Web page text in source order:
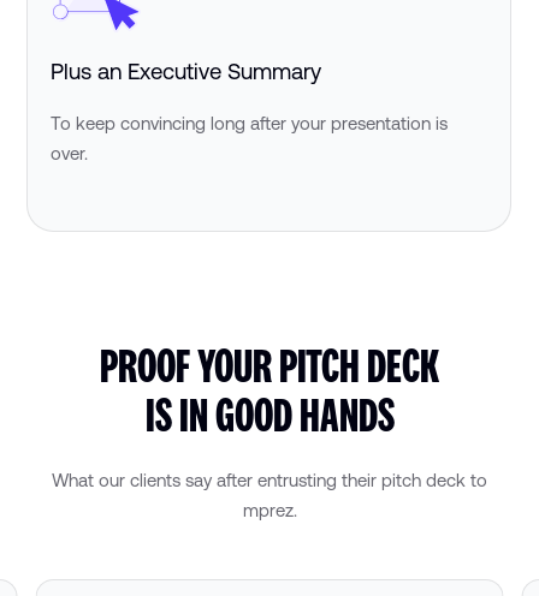
Plus an Executive Summary
To keep convincing long after your presentation is
over.
PROOF YOUR PITCH DECK
IS IN GOOD HANDS
What our clients say after entrusting their pitch deck to
mprez.